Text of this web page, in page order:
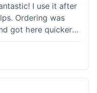
I use it after
Ordering was
got here quicker
guys should try
to order more of
Butter next! So